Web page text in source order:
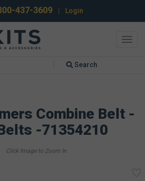
437-3609 Login
Search
Combine Belt -
-71354210